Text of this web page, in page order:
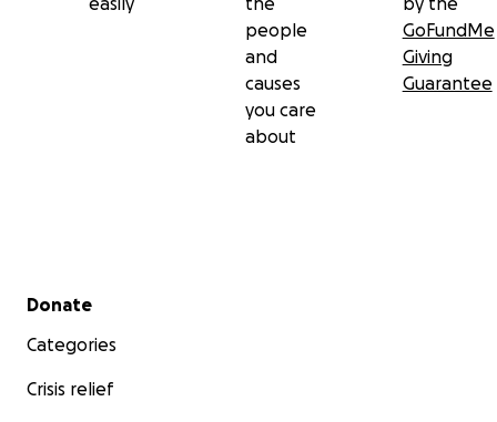
people
and
causes
you care
about
GoFundMe
Giving
Guarantee
Secondary menu
Donate
Categories
Crisis relief